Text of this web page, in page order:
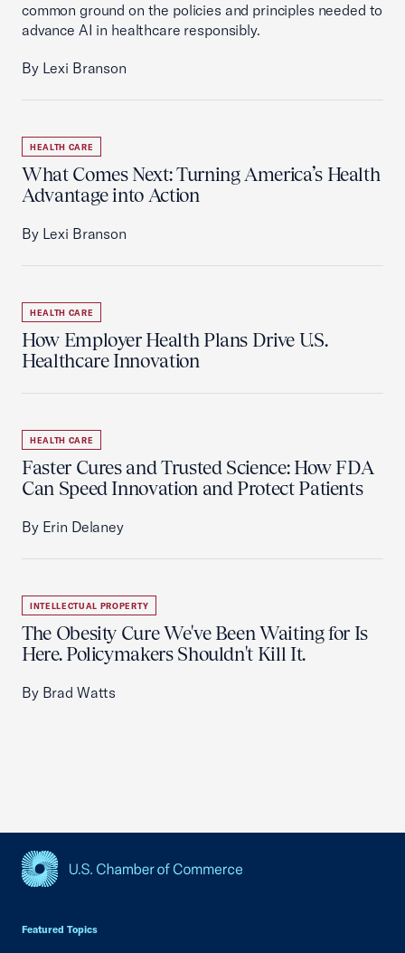
common ground on the policies and principles needed to
advance AI in healthcare responsibly.
By Lexi Branson
HEALTH CARE
What Comes Next: Turning America’s Health
Advantage into Action
By Lexi Branson
HEALTH CARE
How Employer Health Plans Drive U.S.
Healthcare Innovation
HEALTH CARE
Faster Cures and Trusted Science: How FDA
Can Speed Innovation and Protect Patients
By Erin Delaney
INTELLECTUAL PROPERTY
The Obesity Cure We've Been Waiting for Is
Here. Policymakers Shouldn't Kill It.
By Brad Watts
Featured Topics